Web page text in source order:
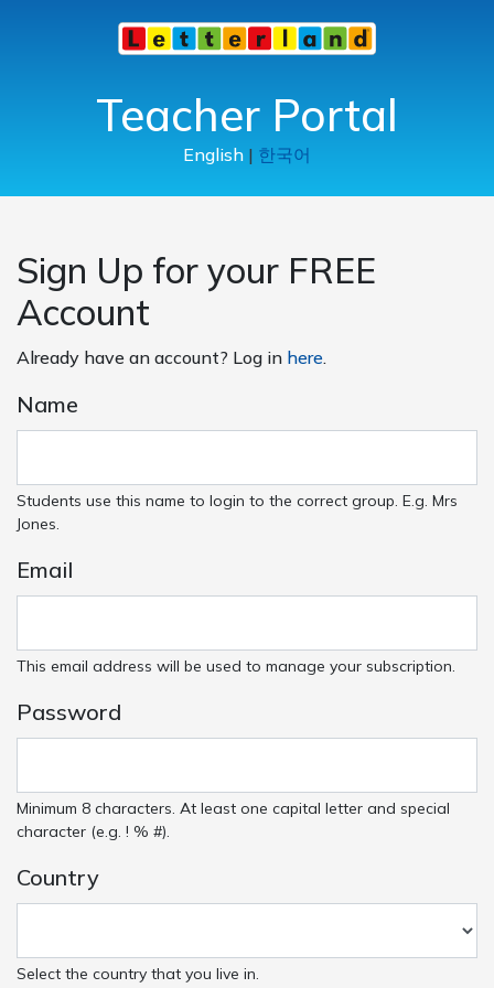
Teacher Portal
English | 한국어
Sign Up for your FREE
Account
Already have an account? Log in here.
Name
Students use this name to login to the correct group. E.g. Mrs
Jones.
Email
This email address will be used to manage your subscription.
Password
Minimum 8 characters. At least one capital letter and special
character (e.g. ! % #).
Country
Select the country that you live in.